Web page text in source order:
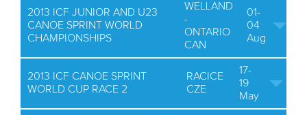
2013 ICF JUNIOR AND U23
CANOE SPRINT WORLD
CHAMPIONSHIPS
WELLAND
-
ONTARIO
CAN
01-
04
Aug
2013 ICF CANOE SPRINT
WORLD CUP RACE 2
RACICE
CZE
17-
19
May